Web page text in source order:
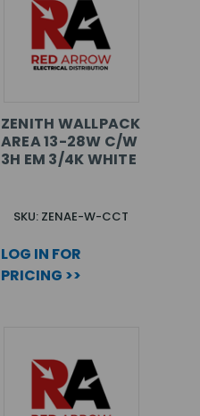
ZENITH WALLPACK
AREA 13-28W C/W
3H EM 3/4K WHITE
SKU: ZENAE-W-CCT
LOG IN FOR
PRICING >>